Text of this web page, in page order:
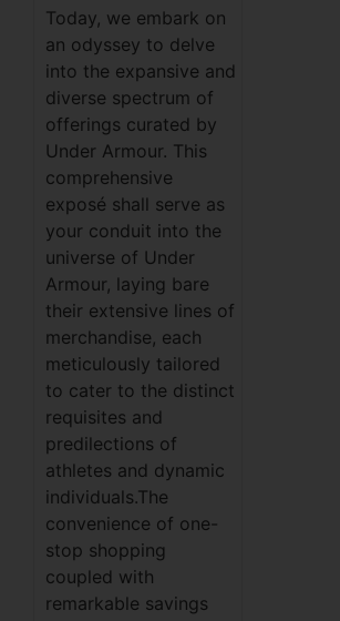
Today, we embark on
an odyssey to delve
into the expansive and
diverse spectrum of
offerings curated by
Under Armour. This
comprehensive
exposé shall serve as
your conduit into the
universe of Under
Armour, laying bare
their extensive lines of
merchandise, each
meticulously tailored
to cater to the distinct
requisites and
predilections of
athletes and dynamic
individuals.The
convenience of one-
stop shopping
coupled with
remarkable savings